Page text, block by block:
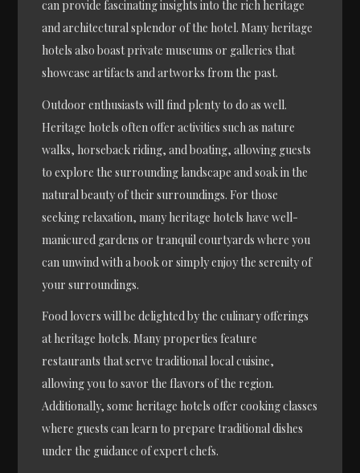
can provide fascinating insights into the rich heritage
and architectural splendor of the hotel. Many heritage
hotels also boast private museums or galleries that
showcase artifacts and artworks from the past.
Outdoor enthusiasts will find plenty to do as well.
Heritage hotels often offer activities such as nature
walks, horseback riding, and boating, allowing guests
to explore the surrounding landscape and soak in the
natural beauty of their surroundings. For those
seeking relaxation, many heritage hotels have well-
manicured gardens or tranquil courtyards where you
can unwind with a book or simply enjoy the serenity of
your surroundings.
Food lovers will be delighted by the culinary offerings
at heritage hotels. Many properties feature
restaurants that serve traditional local cuisine,
allowing you to savor the flavors of the region.
Additionally, some heritage hotels offer cooking classes
where guests can learn to prepare traditional dishes
under the guidance of expert chefs.